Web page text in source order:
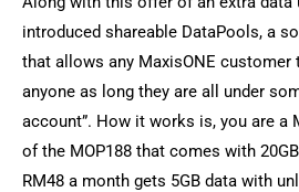
introduced shareable DataPools, a
that allows any MaxisONE customer
anyone as long they are all under
account”. How it works is, you are a
of the MOP188 that comes with
RM48 a month gets 5GB data with